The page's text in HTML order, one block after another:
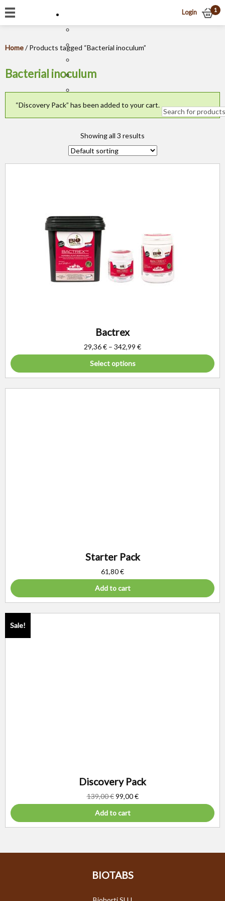
Login 1
Home/ Products tagged “Bacterial inoculum”
Bacterial inoculum
“Discovery Pack” has been added to your cart.
Showing all 3 results
Bactrex
29,36€ – 342,99 €
Select options
Starter Pack
61,80€
Add to cart
Sale!
Discovery Pack
139,00€ 99,00€
Add to cart
BIOTABS